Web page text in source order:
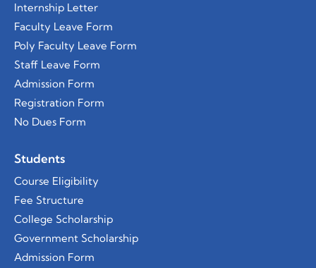
Internship Letter
Faculty Leave Form
Poly Faculty Leave Form
Staff Leave Form
Admission Form
Registration Form
No Dues Form
Students
Course Eligibility
Fee Structure
College Scholarship
Government Scholarship
Admission Form